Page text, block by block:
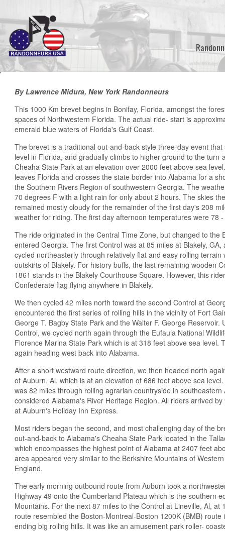
main
content
By Lawrence Midura, New York Randonneurs
This 1000 Km brevet begins in Bonifay, Florida, amongst the
spaces of Northwestern Florida. The actual ride- start is
emerald blue waters of Florida's Gulf Coast.
The brevet is a traditional out-and-back style three-day event
level in Florida, and gradually climbs to higher ground to the
Cheaha State Park at an elevation over 2000 feet above sea
leaves Florida and crosses the state border into Alabama for a
the Southern Rivers Region of southwestern Georgia. The
70 degrees F with a light rain for only about 2 hours. The skies
remained mostly cloudy for the remainder of the first day's 208
weather for riding. The first day afternoon temperatures were 78
The ride originated in the Central Time Zone, but changed to the
entered Georgia. The first Control was at 85 miles at Blakely,
cycled northeasterly through relatively flat and easy rolling
outskirts of Blakely. For history buffs, the last remaining wooden
1861 stands in the Blakely Courthouse Square. However, this
Confederate flag flying anywhere in Blakely.
We then cycled 42 miles north toward the second Control at
encountered the first series of rolling hills in the vicinity of Fort
George T. Bagby State Park and the Walter F. George Reservoir.
Control, we cycled north again through the Eufaula National
Florence Marina State Park which is at 318 feet above sea level.
again heading west back into Alabama.
After a short westward route direction, we then headed north
of Auburn, Al, which is at an elevation of 686 feet above sea
was 82 miles through rolling agrarian countryside in southeastern
considered Alabama's River Heritage Region. All riders arrived
at Auburn's Holiday Inn Express.
Most riders began the second, and most challenging day of the
out-and-back to Alabama's Cheaha State Park located in the
which encompasses the highest point of Alabama at 2407 feet
area appeared very similar to the Berkshire Mountains of
England.
The early morning outbound route from Auburn took a
Highway 49 onto the Cumberland Plateau which is the southern
Mountains. For the next 87 miles to the Control at Lineville, Al, at
route resembled the Boston-Montreal-Boston 1200K (BMB) route
ending big rolling hills. It was like an amusement park roller-